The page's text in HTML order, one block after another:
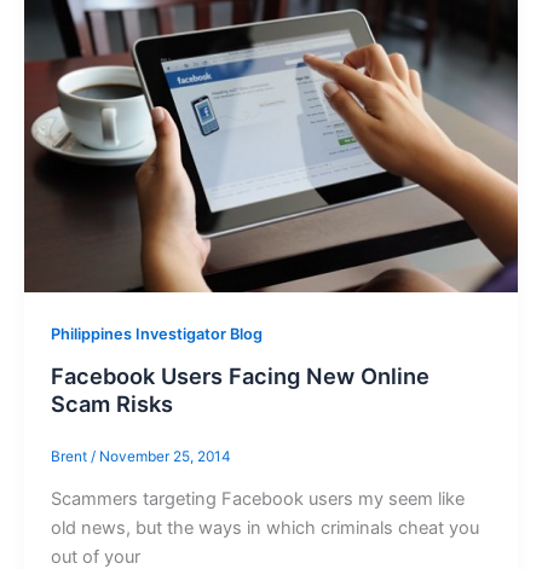
Philippines Investigator Blog
Facebook Users Facing New Online
Scam Risks
Brent / November 25, 2014
Scammers targeting Facebook users my seem like
old news, but the ways in which criminals cheat you
out of your